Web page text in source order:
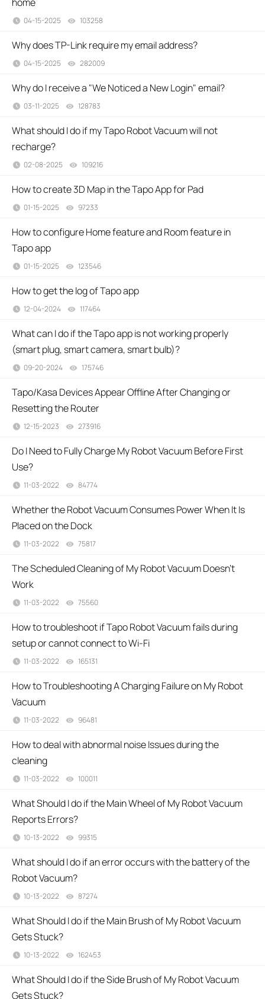
04-15-2025 103258
Why does TP-Link require my email address?
04-15-2025 282009
Why do I receive a "We Noticed a New Login" email?
03-11-2025 128783
What should I do if my Tapo Robot Vacuum will not
recharge?
02-08-2025 109216
How to create 3D Map in the Tapo App for Pad
01-15-2025 97233
How to configure Home feature and Room feature in
Tapo app
01-15-2025 123546
How to get the log of Tapo app
12-04-2024 117464
What can I do if the Tapo app is not working properly
(smart plug, smart camera, smart bulb)?
09-20-2024 175746
Tapo/Kasa Devices Appear Offline After Changing or
Resetting the Router
12-15-2023 273916
Do I Need to Fully Charge My Robot Vacuum Before First
Use?
11-03-2022 84774
Whether the Robot Vacuum Consumes Power When It Is
Placed on the Dock
11-03-2022 75817
The Scheduled Cleaning of My Robot Vacuum Doesn't
Work
11-03-2022 75560
How to troubleshoot if Tapo Robot Vacuum fails during
setup or cannot connect to Wi-Fi
11-03-2022 165131
How to Troubleshooting A Charging Failure on My Robot
Vacuum
11-03-2022 96481
How to deal with abnormal noise Issues during the
cleaning
11-03-2022 100011
What Should I do if the Main Wheel of My Robot Vacuum
Reports Errors?
10-13-2022 99315
What should I do if an error occurs with the battery of the
Robot Vacuum?
10-13-2022 87274
What Should I do if the Main Brush of My Robot Vacuum
Gets Stuck?
10-13-2022 162453
What Should I do if the Side Brush of My Robot Vacuum
Gets Stuck?